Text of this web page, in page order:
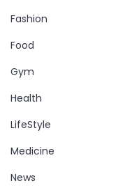
Fashion
Food
Gym
Health
LifeStyle
Medicine
News